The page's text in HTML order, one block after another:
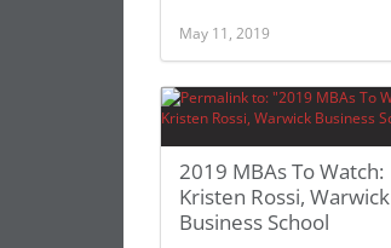
May 11, 2019
2019 MBAs To Watch:
Kristen Rossi, Warwick
Business School